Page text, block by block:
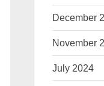
December
November
July 2024